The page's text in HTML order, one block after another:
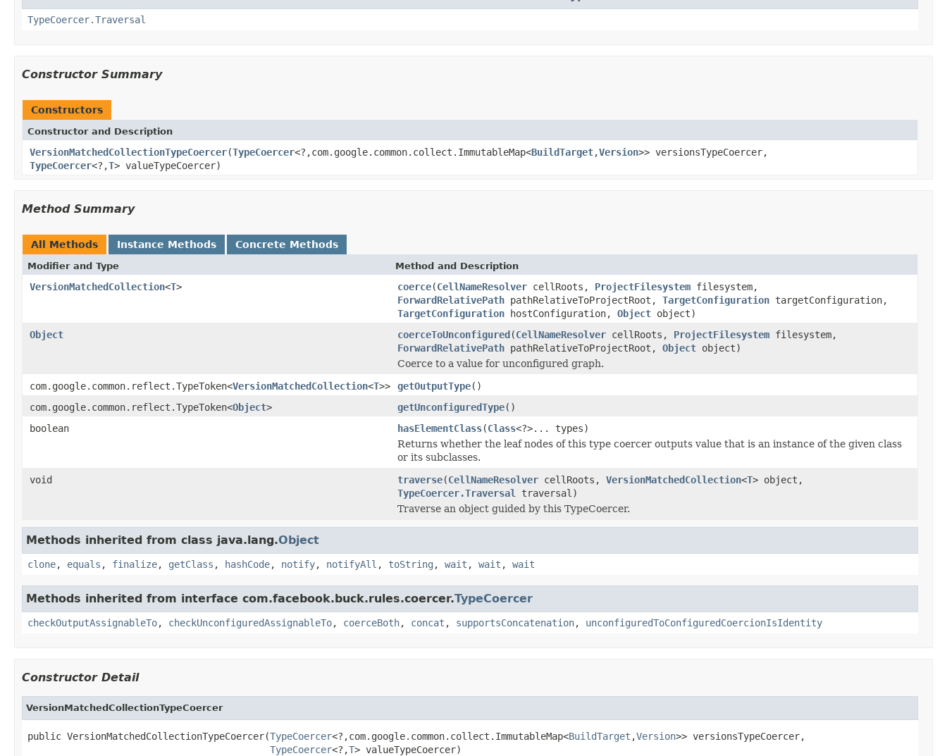
TypeCoercer.Traversal
Constructor Summary
Constructors
Constructor and Description
VersionMatchedCollectionTypeCoercer(TypeCoercer<?,com.google.common.collect.ImmutableMap<BuildTarget,Version>> versionsTypeCoercer,
TypeCoercer<?,T> valueTypeCoercer)
Method Summary
All Methods Instance Methods Concrete Methods
Modifier and Type Method and Description
VersionMatchedCollection<T> coerce(CellNameResolver cellRoots, ProjectFilesystem filesystem,
ForwardRelativePath pathRelativeToProjectRoot, TargetConfiguration targetConfiguration,
TargetConfiguration hostConfiguration, Object object)
Object
coerceToUnconfigured(CellNameResolver cellRoots, ProjectFilesystem filesystem,
ForwardRelativePath pathRelativeToProjectRoot, Object object)
Coerce to a value for unconfigured graph.
com.google.common.reflect.TypeToken<VersionMatchedCollection<T>> getOutputType()
com.google.common.reflect.TypeToken<Object> getUnconfiguredType()
boolean
hasElementClass(Class<?>... types)
Returns whether the leaf nodes of this type coercer outputs value that is an instance of the given class
or its subclasses.
void
traverse(CellNameResolver cellRoots, VersionMatchedCollection<T> object,
TypeCoercer.Traversal
traversal)
Traverse an object guided by this TypeCoercer.
Methods inherited from class java.lang.Object
clone, equals , finalize, getClass , hashCode, notify, notifyAll , toString , wait , wait , wait
Methods inherited from interface com.facebook.buck.rules.coercer.TypeCoercer
checkOutputAssignableTo, checkUnconfiguredAssignableTo, coerceBoth, concat , supportsConcatenation, unconfiguredToConfiguredCoercionIsIdentity
Constructor Detail
VersionMatchedCollectionTypeCoercer
public VersionMatchedCollectionTypeCoercer(TypeCoercer<?,com.google.common.collect.ImmutableMap<BuildTarget ,Version>> versionsTypeCoercer,
TypeCoercer<?,T> valueTypeCoercer)